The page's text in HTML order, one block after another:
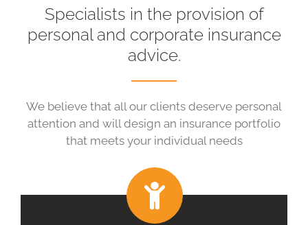
Specialists in the provision of
personal and corporate insurance
advice.
We believe that all our clients deserve personal
attention and will design an insurance portfolio
that meets your individual needs